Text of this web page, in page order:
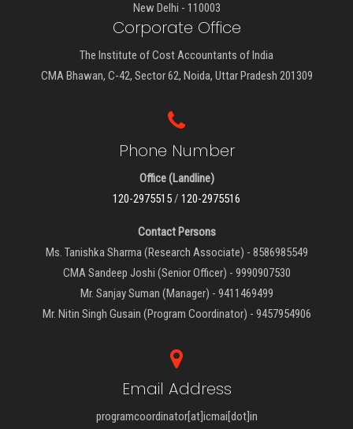
New Delhi - 110003
Corporate Office
The Institute of Cost Accountants of India
CMA Bhawan, C-42, Sector 62, Noida, Uttar Pradesh 201309
Phone Number
Office (Landline)
120-2975515/ 120-2975516
Contact Persons
Ms. Tanishka Sharma (Research Associate) - 8586985549
CMA Sandeep Joshi (Senior Officer) - 9990907530
Mr. Sanjay Suman (Manager) - 9411469499
Mr. Nitin Singh Gusain (Program Coordinator) - 9457954906
Email Address
programcoordinator[at]icmai[dot]in